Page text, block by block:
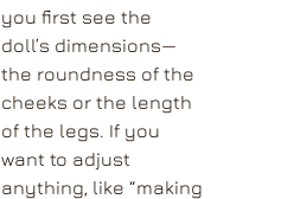
you first see the
doll’s dimensions—
the roundness of the
cheeks or the length
of the legs. If you
want to adjust
anything, like “making